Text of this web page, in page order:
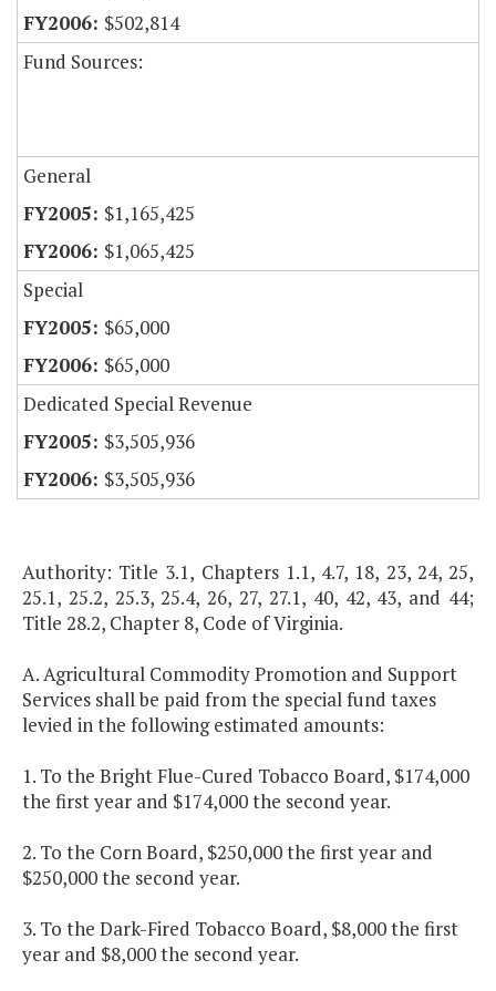
$502,814
Fund Sources:
General
$1,165,425
$1,065,425
Special
$65,000
$65,000
Dedicated Special Revenue
$3,505,936
$3,505,936
Authority: Title 3.1, Chapters 1.1, 4.7, 18, 23, 24, 25,
25.1, 25.2, 25.3, 25.4, 26, 27, 27.1, 40, 42, 43, and 44;
Title 28.2, Chapter 8, Code of Virginia.
A. Agricultural Commodity Promotion and Support
Services shall be paid from the special fund taxes
levied in the following estimated amounts:
1. To the Bright Flue-Cured Tobacco Board, $174,000
the first year and $174,000 the second year.
2. To the Corn Board, $250,000 the first year and
$250,000 the second year.
3. To the Dark-Fired Tobacco Board, $8,000 the first
year and $8,000 the second year.